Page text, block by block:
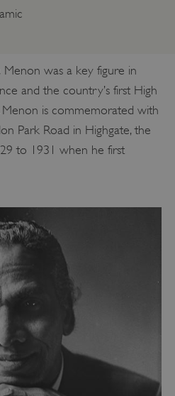
Menon was a key figure in
and the country’s first High
is commemorated with
Park Road in Highgate, the
to 1931 when he first